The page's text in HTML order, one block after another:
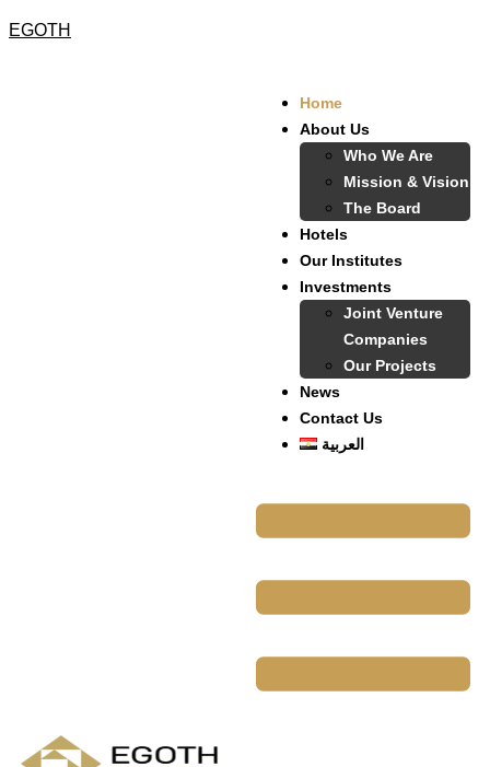
EGOTH
Home
About Us
Who We Are
Mission & Vision
The Board
Hotels
Our Institutes
Investments
Joint Venture
Companies
Our Projects
News
Contact Us
العربية